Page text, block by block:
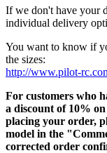
If we don't have your
individual delivery
You want to know if
the sizes:
http://www.pilot-
For customers who
a discount of 10%
placing your order,
model in the
corrected order